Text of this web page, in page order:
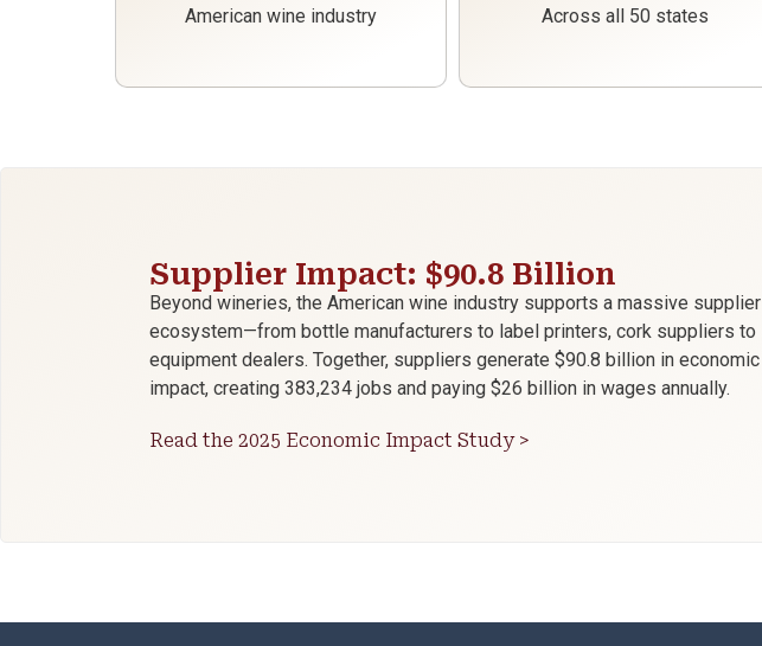
American wine industry
Across all 50 states
Supplier Impact: $90.8 Billion
Beyond wineries, the American wine industry supports a massive supplier
ecosystem—from bottle manufacturers to label printers, cork suppliers to
equipment dealers. Together, suppliers generate $90.8 billion in economic
impact, creating 383,234 jobs and paying $26 billion in wages annually.
Read the 2025 Economic Impact Study >